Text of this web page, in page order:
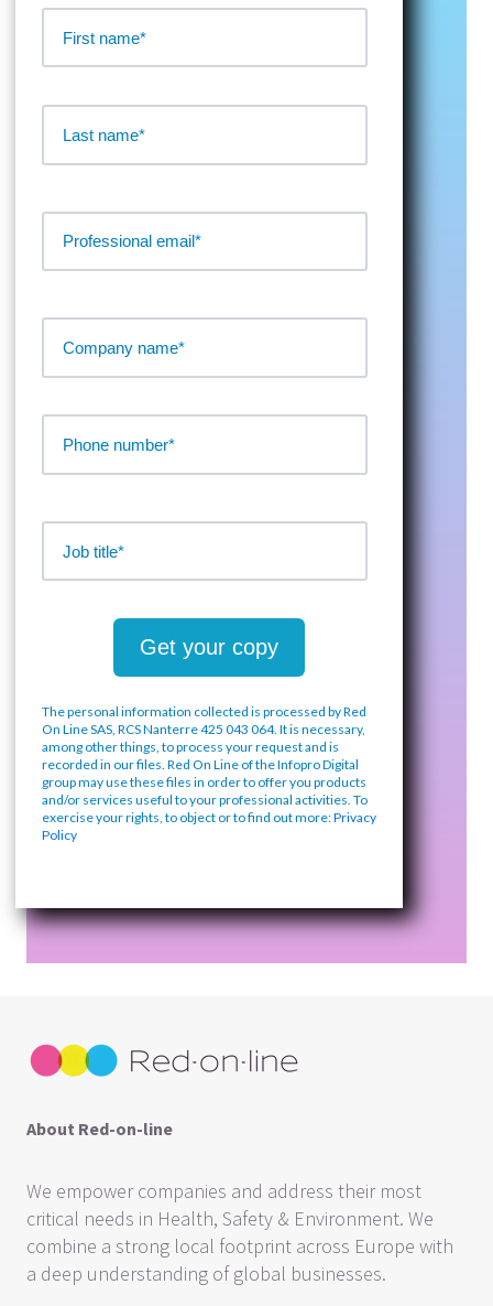
The personal information collected is processed by Red
On Line SAS, RCS Nanterre 425 043 064. It is necessary,
among other things, to process your request and is
recorded in our files. Red On Line of the Infopro Digital
group may use these files in order to offer you products
and/or services useful to your professional activities. To
exercise your rights, to object or to find out more:Privacy
Policy
About Red-on-line
We empower companies and address their most
critical needs in Health, Safety & Environment. We
combine a strong local footprint across Europe with
a deep understanding of global businesses.